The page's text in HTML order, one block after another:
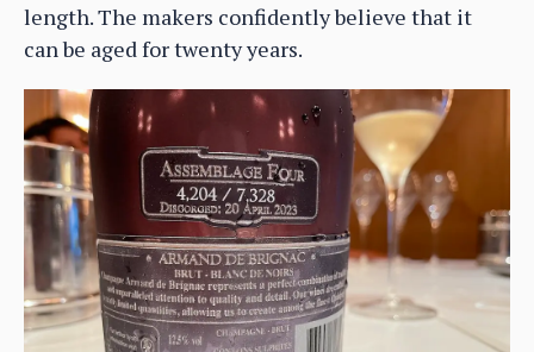
length. The makers confidently believe that it
can be aged for twenty years.